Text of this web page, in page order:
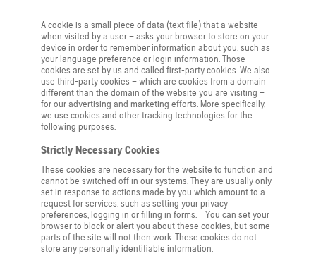
A cookie is a small piece of data (text file) that a website –
when visited by a user – asks your browser to store on your
device in order to remember information about you, such as
your language preference or login information. Those
cookies are set by us and called first-party cookies. We also
use third-party cookies – which are cookies from a domain
different than the domain of the website you are visiting –
for our advertising and marketing efforts. More specifically,
we use cookies and other tracking technologies for the
following purposes:
Strictly Necessary Cookies
These cookies are necessary for the website to function and
cannot be switched off in our systems. They are usually only
set in response to actions made by you which amount to a
request for services, such as setting your privacy
preferences, logging in or filling in forms. You can set your
browser to block or alert you about these cookies, but some
parts of the site will not then work. These cookies do not
store any personally identifiable information.